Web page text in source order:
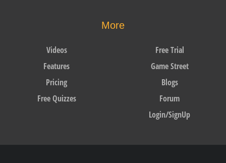
More
Videos
Features
Pricing
Free Quizzes
Free Trial
Game Street
Blogs
Forum
Login/SignUp